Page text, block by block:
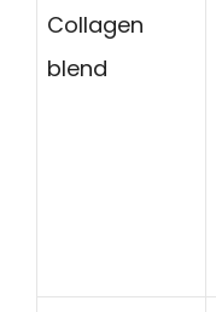
Collagen
blend